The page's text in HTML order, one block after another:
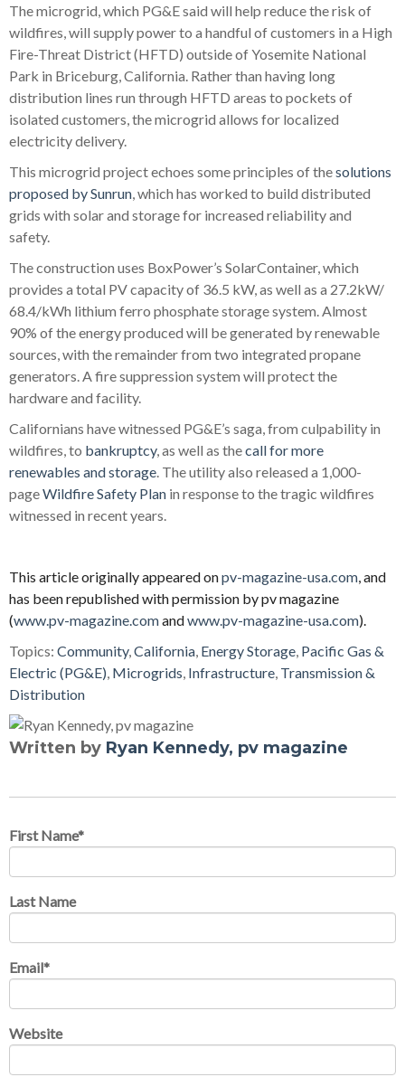
The microgrid, which PG&E said will help reduce the risk of
wildfires, will supply power to a handful of customers in a High
Fire-Threat District (HFTD) outside of Yosemite National
Park in Briceburg, California. Rather than having long
distribution lines run through HFTD areas to pockets of
isolated customers, the microgrid allows for localized
electricity delivery.
This microgrid project echoes some principles of thesolutions
proposed by Sunrun , which has worked to build distributed
grids with solar and storage for increased reliability and
safety.
The construction uses BoxPower’s SolarContainer, which
provides a total PV capacity of 36.5 kW, as well as a 27.2kW/
68.4/kWh lithium ferro phosphate storage system. Almost
90% of the energy produced will be generated by renewable
sources, with the remainder from two integrated propane
generators. A fire suppression system will protect the
hardware and facility.
Californians have witnessed PG&E’s saga, from culpability in
wildfires, to bankruptcy, as well as thecall for more
renewables and storage . The utility also released a 1,000-
pageWildfire Safety Plan in response to the tragic wildfires
witnessed in recent years.
This article originally appeared onpv-magazine-usa.com , and
has been republished with permission by pv magazine
(www.pv-magazine.comandwww.pv-magazine-usa.com).
Topics: Community, California Energy Storage Pacific Gas &
Electric (PG&E) Microgrids Infrastructure Transmission &
Distribution
Written by Ryan Kennedy, pv magazine
First Name*
Last Name
Email*
Website